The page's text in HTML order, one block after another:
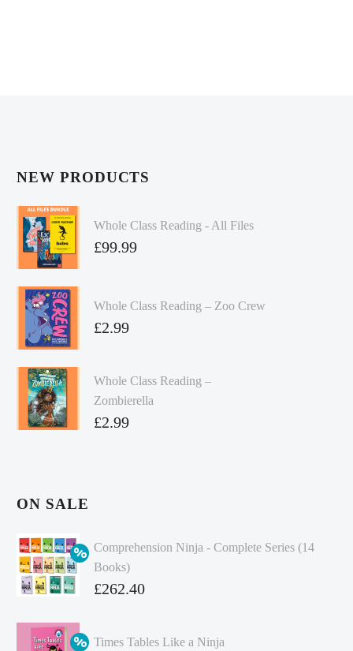
NEW PRODUCTS
Whole Class Reading - All Files
£99.99
Whole Class Reading – Zoo Crew
£2.99
Whole Class Reading –
Zombierella
£2.99
ON SALE
Comprehension Ninja - Complete Series (14
Books)
Original
was:
£262.40
price
Times Tables Like a Ninja